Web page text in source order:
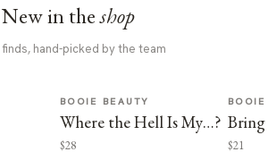
New in theshop
finds, hand-picked by the team
BOOIE BEAUTY
Where the Hell Is My…?
$28
Bring
$21